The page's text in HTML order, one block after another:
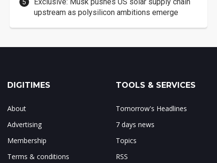
Exclusive: Musk pushes US solar supply chain
upstream as polysilicon ambitions emerge
DIGITIMES
About
Advertising
Membership
Terms & conditions
TOOLS & SERVICES
Tomorrow's Headlines
7 days news
Topics
RSS